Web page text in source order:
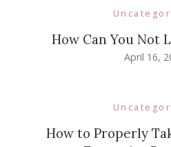
How Can You Not
April 16,
How to Properly